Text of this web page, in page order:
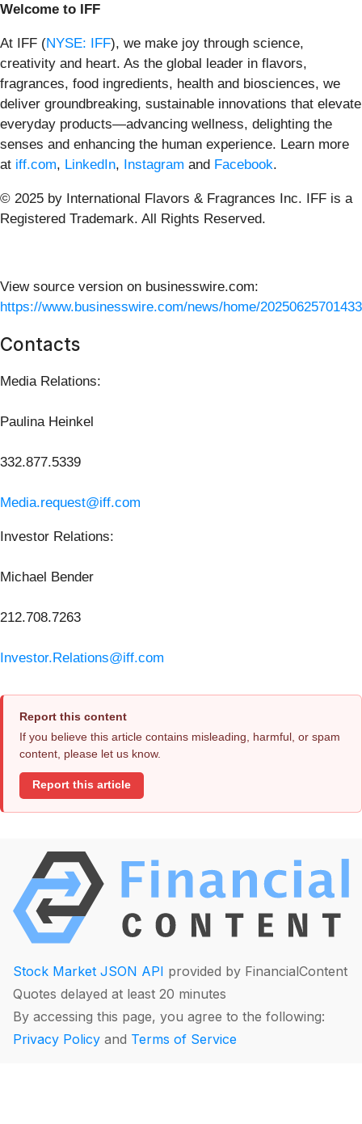
Welcome to IFF
At IFF (NYSE: IFF), we make joy through science,
creativity and heart. As the global leader in flavors,
fragrances, food ingredients, health and biosciences, we
deliver groundbreaking, sustainable innovations that elevate
everyday products—advancing wellness, delighting the
senses and enhancing the human experience. Learn more
at iff.com, LinkedIn, Instagram and Facebook.
© 2025 by International Flavors & Fragrances Inc. IFF is a
Registered Trademark. All Rights Reserved.
View source version on businesswire.com:
https://www.businesswire.com/news/home/
Contacts
Media Relations:
Paulina Heinkel
332.877.5339
Media.request@iff.com
Investor Relations:
Michael Bender
212.708.7263
Investor.Relations@iff.com
Report this content
If you believe this article contains misleading, harmful, or spam
content, please let us know.
Report this article
Stock Market JSON API provided by FinancialContent
Quotes delayed at least 20 minutes
By accessing this page, you agree to the following:
Privacy Policy and Terms of Service